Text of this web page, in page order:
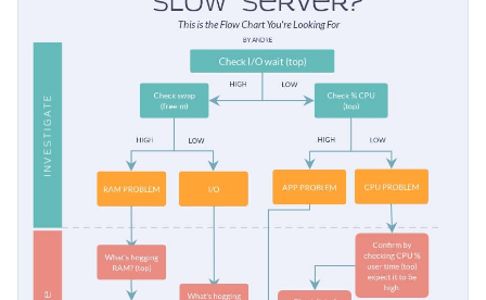
with your audience online to help them figure out what the
issue is, or even to show coworkers from other departments
how to troubleshoot simple problems.
Change color themes and font styles with just a few
Explore free design assets from inside the editor
Visualize data with customizable widgets, maps, charts,
and graphs
Add interactive elements such as animation, hover
effects, pop-ups, and links
Make troubleshooting easy for your colleagues and
followers with this easy-to-understand flowchart, or keep
searching for design ideas by checking out Visme'scollection
of 500+ professional templates
Edit this template with ourinfographic maker !